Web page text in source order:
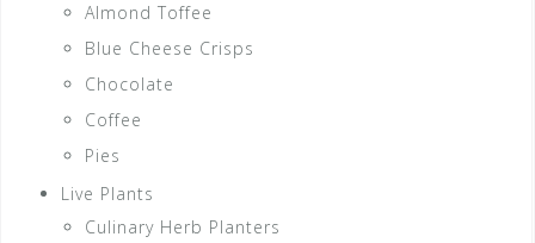
Almond Toffee
Blue Cheese Crisps
Chocolate
Coffee
Pies
Live Plants
Culinary Herb Planters